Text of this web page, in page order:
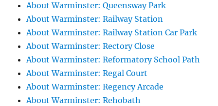
About Warminster: Queensway Park
About Warminster: Railway Station
About Warminster: Railway Station Car Park
About Warminster: Rectory Close
About Warminster: Reformatory School Path
About Warminster: Regal Court
About Warminster: Regency Arcade
About Warminster: Rehobath